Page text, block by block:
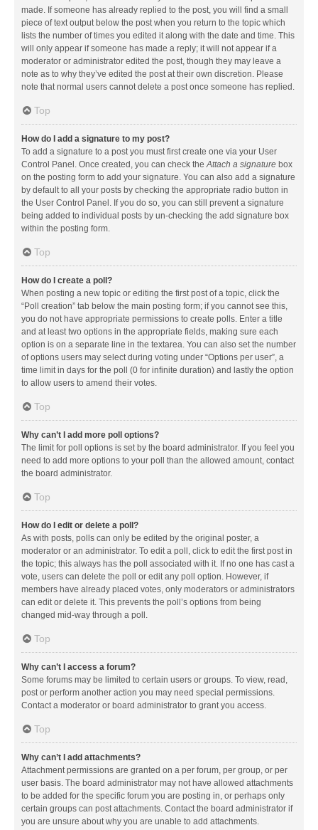
made. If someone has already replied to the post, you will find a small
piece of text output below the post when you return to the topic which
lists the number of times you edited it along with the date and time. This
will only appear if someone has made a reply; it will not appear if a
moderator or administrator edited the post, though they may leave a
note as to why they’ve edited the post at their own discretion. Please
note that normal users cannot delete a post once someone has replied.
Top
How do I add a signature to my post?
To add a signature to a post you must first create one via your User
Control Panel. Once created, you can check theAttach a signature box
on the posting form to add your signature. You can also add a signature
by default to all your posts by checking the appropriate radio button in
the User Control Panel. If you do so, you can still prevent a signature
being added to individual posts by un-checking the add signature box
within the posting form.
Top
How do I create a poll?
When posting a new topic or editing the first post of a topic, click the
“Poll creation” tab below the main posting form; if you cannot see this,
you do not have appropriate permissions to create polls. Enter a title
and at least two options in the appropriate fields, making sure each
option is on a separate line in the textarea. You can also set the number
of options users may select during voting under “Options per user”, a
time limit in days for the poll (0 for infinite duration) and lastly the option
to allow users to amend their votes.
Top
Why can’t I add more poll options?
The limit for poll options is set by the board administrator. If you feel you
need to add more options to your poll than the allowed amount, contact
the board administrator.
Top
How do I edit or delete a poll?
As with posts, polls can only be edited by the original poster, a
moderator or an administrator. To edit a poll, click to edit the first post in
the topic; this always has the poll associated with it. If no one has cast a
vote, users can delete the poll or edit any poll option. However, if
members have already placed votes, only moderators or administrators
can edit or delete it. This prevents the poll’s options from being
changed mid-way through a poll.
Top
Why can’t I access a forum?
Some forums may be limited to certain users or groups. To view, read,
post or perform another action you may need special permissions.
Contact a moderator or board administrator to grant you access.
Top
Why can’t I add attachments?
Attachment permissions are granted on a per forum, per group, or per
user basis. The board administrator may not have allowed attachments
to be added for the specific forum you are posting in, or perhaps only
certain groups can post attachments. Contact the board administrator if
you are unsure about why you are unable to add attachments.